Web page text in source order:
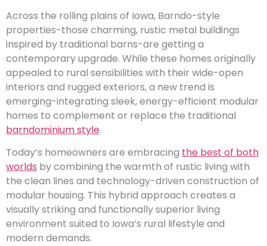
Across the rolling plains of Iowa, Barndo-style
properties-those charming, rustic metal buildings
inspired by traditional barns-are getting a
contemporary upgrade. While these homes originally
appealed to rural sensibilities with their wide-open
interiors and rugged exteriors, a new trend is
emerging-integrating sleek, energy-efficient modular
homes to complement or replace the traditional
barndominium style.
Today’s homeowners are embracing the best of both
worlds by combining the warmth of rustic living with
the clean lines and technology-driven construction of
modular housing. This hybrid approach creates a
visually striking and functionally superior living
environment suited to Iowa’s rural lifestyle and
modern demands.